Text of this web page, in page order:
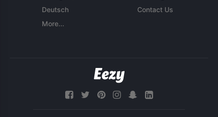
Deutsch
More...
Contact Us